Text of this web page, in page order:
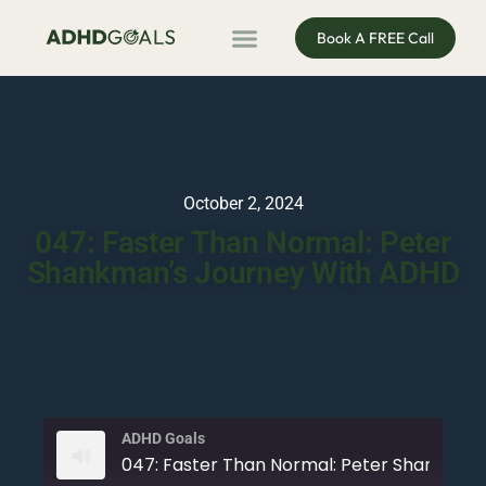
Book A FREE Call
October 2, 2024
047: Faster Than Normal: Peter
Shankman’s Journey With ADHD
ADHD Goals